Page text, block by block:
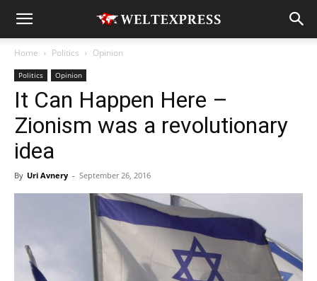
Home Politics Opinion
Politics Opinion
It Can Happen Here –
Zionism was a revolutionary
idea
By Uri Avnery - September 26, 2016